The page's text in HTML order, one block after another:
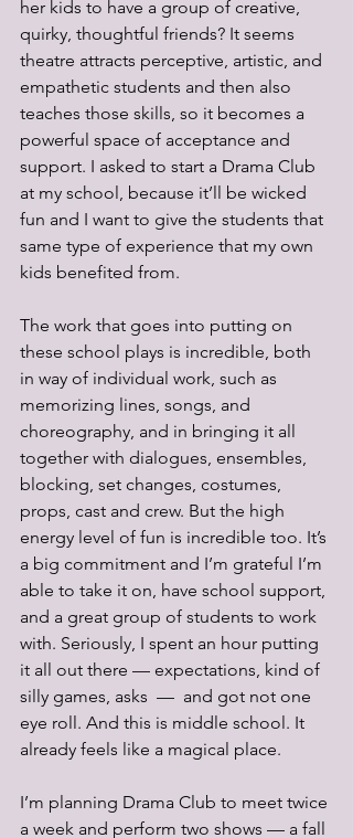
her kids to have a group of creative,
quirky, thoughtful friends? It seems
theatre attracts perceptive, artistic, and
empathetic students and then also
teaches those skills, so it becomes a
powerful space of acceptance and
support. I asked to start a Drama Club
at my school, because it’ll be wicked
fun and I want to give the students that
same type of experience that my own
kids benefited from.
The work that goes into putting on
these school plays is incredible, both
in way of individual work, such as
memorizing lines, songs, and
choreography, and in bringing it all
together with dialogues, ensembles,
blocking, set changes, costumes,
props, cast and crew. But the high
energy level of fun is incredible too. It’s
a big commitment and I’m grateful I’m
able to take it on, have school support,
and a great group of students to work
with. Seriously, I spent an hour putting
it all out there — expectations, kind of
silly games, asks  —  and got not one
eye roll. And this is middle school. It
already feels like a magical place.
I’m planning Drama Club to meet twice
a week and perform two shows — a fall